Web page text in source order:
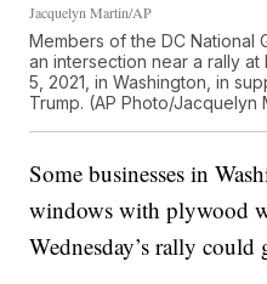
Jacquelyn Martin/AP
Members of the DC National
an intersection near a rally
5, 2021, in Washington, in
Trump. (AP Photo/Jacquelyn
Some businesses in
windows with plywood
Wednesday’s rally